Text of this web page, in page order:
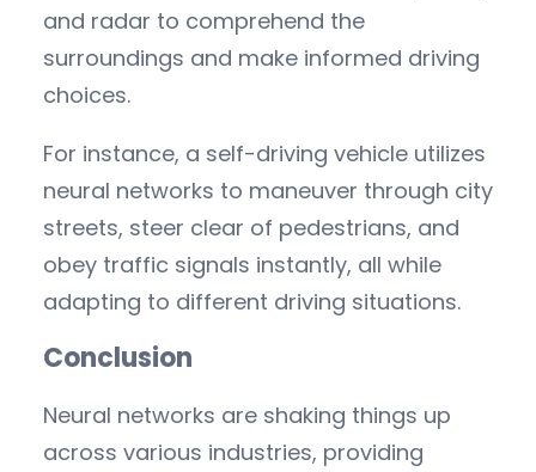
and radar to comprehend the
surroundings and make informed driving
choices.
For instance, a self-driving vehicle utilizes
neural networks to maneuver through city
streets, steer clear of pedestrians, and
obey traffic signals instantly, all while
adapting to different driving situations.
Conclusion
Neural networks are shaking things up
across various industries, providing